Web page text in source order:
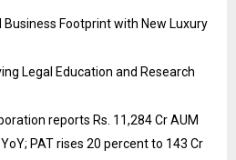
Business Footprint with New Luxury
Legal Education and Research
reports Rs. 11,284 Cr AUM
PAT rises 20 percent to 143 Cr